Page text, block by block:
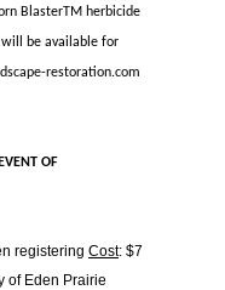
BlasterTM herbicide
be available for
restoration.com
OF
registering Cost: $7
of Eden Prairie